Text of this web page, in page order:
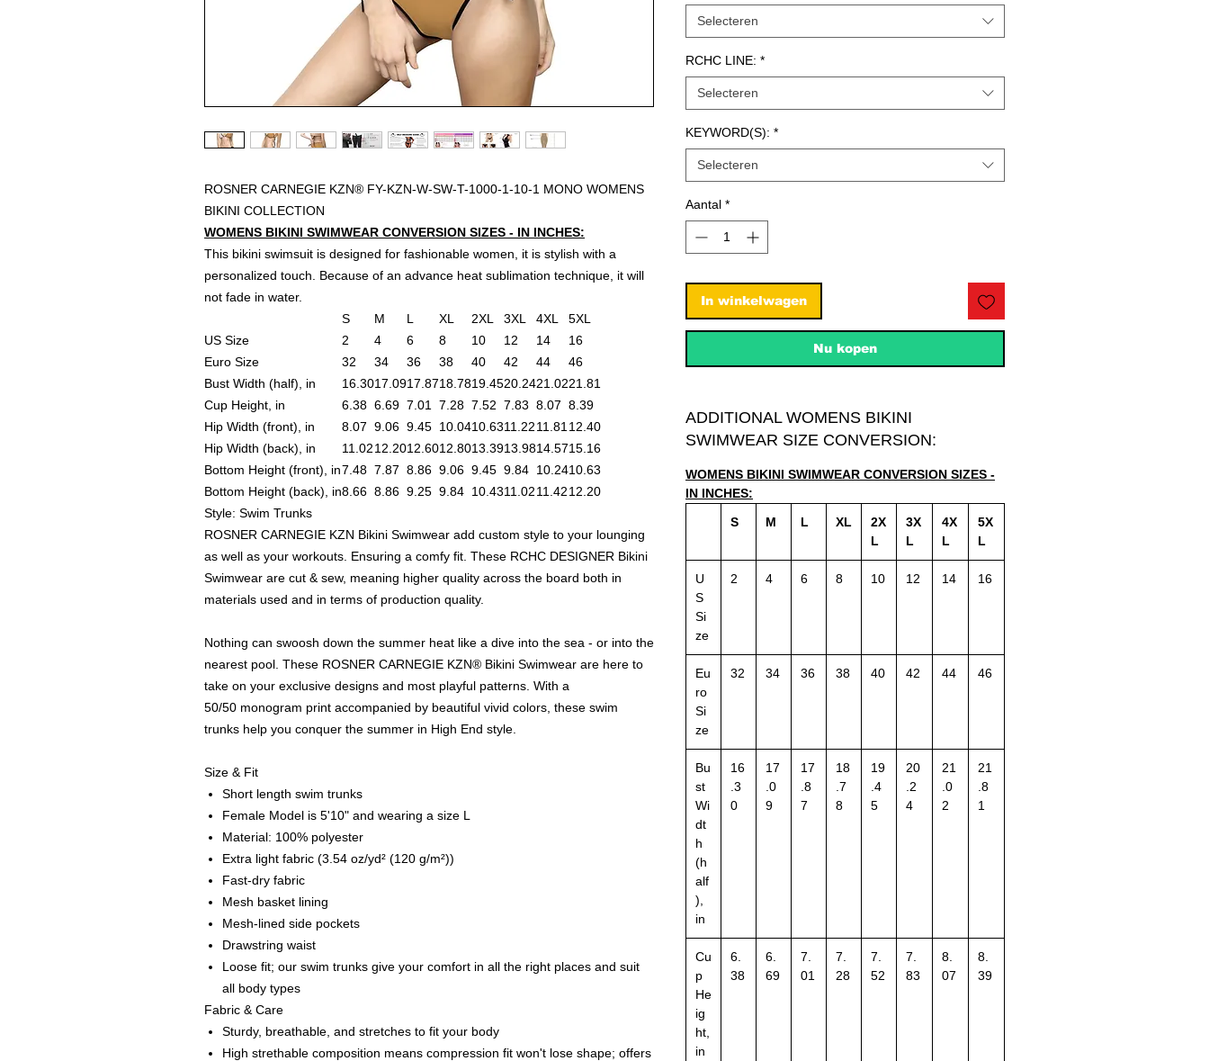
ROSNER CARNEGIE KZN® FY-KZN-W-SW-T-1000-1-10-1 MONO WOMENS
BIKINI COLLECTION
WOMENS BIKINI SWIMWEAR CONVERSION SIZES - IN INCHES:
This bikini swimsuit is designed for fashionable women, it is stylish with a
personalized touch. Because of an advance heat sublimation technique, it will
not fade in water.
S
M L XL 2XL 3XL 4XL
5XL
US Size
2 4 6 8 10 12 14
16
Euro Size
32 34 36 38 40 42 44
46
Bust Width (half), in
16.3017.0917.8718.7819.4520.2421.0221.81
Cup Height, in
6.38 6.69 7.01 7.28 7.52 7.83 8.07 8.39
Hip Width (front), in
8.07 9.06 9.45 10.0410.6311.2211.81 12.40
Hip Width (back), in
11.0212.2012.6012.8013.3913.9814.5715.16
Bottom Height (front), in7.48 7.87 8.86 9.06 9.45 9.84 10.2410.63
Bottom Height (back), in8.66 8.86 9.25 9.84 10.4311.0211.4212.20
Style: Swim Trunks
ROSNER CARNEGIE KZN Bikini Swimwear add custom style to your lounging
as well as your workouts. Ensuring a comfy fit. These RCHC DESIGNER Bikini
Swimwear are cut & sew, meaning higher quality across the board both in
materials used and in terms of production quality.
Nothing can swoosh down the summer heat like a dive into the sea - or into the
nearest pool. These ROSNER CARNEGIE KZN® Bikini Swimwear are here to
take on your exclusive designs and most playful patterns. With a
50/50 monogram print accompanied by beautiful vivid colors, these swim
trunks help you conquer the summer in High End style.
Size & Fit
Short length swim trunks
Female Model is 5'10" and wearing a size L
Material: 100% polyester
Extra light fabric (3.54 oz/yd² (120 g/m²))
Fast-dry fabric
Mesh basket lining
Mesh-lined side pockets
Drawstring waist
Loose fit; our swim trunks give your comfort in all the right places and suit
all body types
Fabric & Care
Sturdy, breathable, and stretches to fit your body
High strethable composition means compression fit won't lose shape; offers
Selecteren
RCHC LINE: *
Selecteren
KEYWORD(S): *
Selecteren
Aantal *
In winkelwagen
Nu kopen
ADDITIONAL WOMENS BIKINI
SWIMWEAR SIZE CONVERSION:
WOMENS BIKINI SWIMWEAR CONVERSION SIZES -
IN INCHES:
S
M L XL
2X
L
3X
L
4X
L
5X
L
U
S
Si
ze
2 4 6 8 10 12 14 16
Eu
ro
Si
ze
32 34 36 38 40 42 44 46
Bu
st
Wi
dt
h
(h
alf
),
in
16
.3
0
17
.0
9
17
.8
7
18
.7
8
19
.4
5
20
.2
4
21
.0
2
21
.8
1
Cu
p
He
ig
ht,
in
6.
38
6.
69
7.
01
7.
28
7.
52
7.
83
8.
07
8.
39